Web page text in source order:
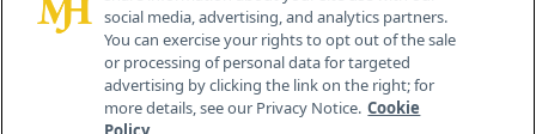
social media, advertising, and analytics partners.
You can exercise your rights to opt out of the sale
or processing of personal data for targeted
advertising by clicking the link on the right; for
more details, see our Privacy Notice. Cookie